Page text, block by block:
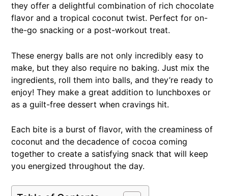
they offer a delightful combination of rich chocolate
flavor and a tropical coconut twist. Perfect for on-
the-go snacking or a post-workout treat.
These energy balls are not only incredibly easy to
make, but they also require no baking. Just mix the
ingredients, roll them into balls, and they’re ready to
enjoy! They make a great addition to lunchboxes or
as a guilt-free dessert when cravings hit.
Each bite is a burst of flavor, with the creaminess of
coconut and the decadence of cocoa coming
together to create a satisfying snack that will keep
you energized throughout the day.